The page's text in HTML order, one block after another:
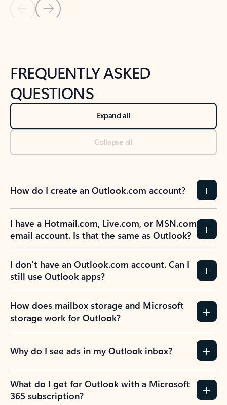
Back to NEWS AND TIPS-What's new tab section
FREQUENTLY ASKED
QUESTIONS
Expand all
Collapse all
How do I create an Outlook.com account?
I have a Hotmail.com, Live.com, or MSN.com
email account. Is that the same as Outlook?
I don’t have an Outlook.com account. Can I
still use Outlook apps?
How does mailbox storage and Microsoft
storage work for Outlook?
Why do I see ads in my Outlook inbox?
What do I get for Outlook with a Microsoft
365 subscription?